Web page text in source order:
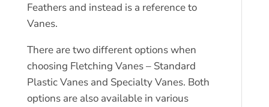
Feathers and instead is a reference to
Vanes.
There are two different options when
choosing Fletching Vanes – Standard
Plastic Vanes and Specialty Vanes. Both
options are also available in various